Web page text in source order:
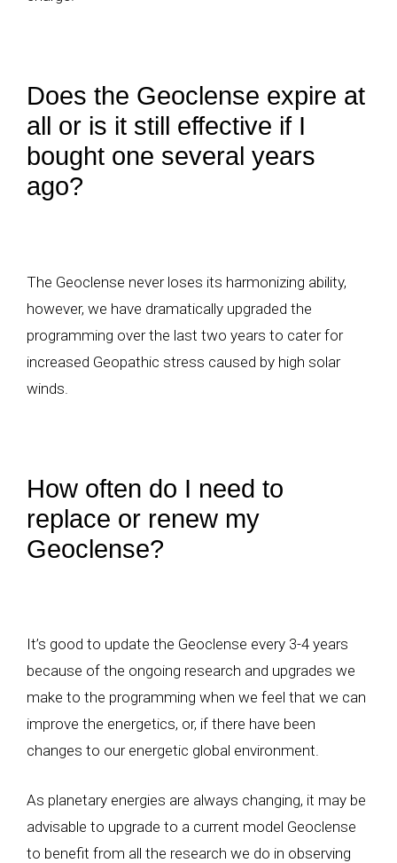
Does the Geoclense expire at
all or is it still effective if I
bought one several years
ago?
The Geoclense never loses its harmonizing ability,
however, we have dramatically upgraded the
programming over the last two years to cater for
increased Geopathic stress caused by high solar
winds.
How often do I need to
replace or renew my
Geoclense?
It’s good to update the Geoclense every 3-4 years
because of the ongoing research and upgrades we
make to the programming when we feel that we can
improve the energetics, or, if there have been
changes to our energetic global environment.
As planetary energies are always changing, it may be
advisable to upgrade to a current model Geoclense
to benefit from all the research we do in observing